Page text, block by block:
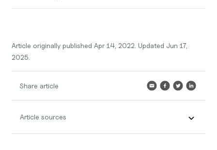
Article originally published Apr 14, 2022. Updated Jun 17,
2025.
Share article
Article sources